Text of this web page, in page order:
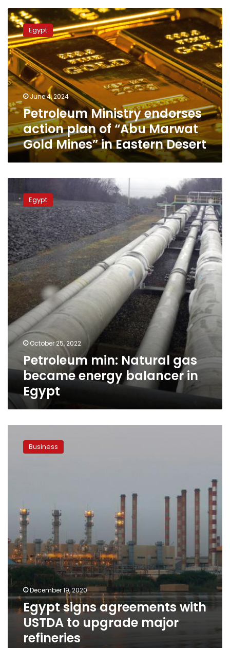
Petroleum
Ministry
endorses
action
plan
of
“Abu
Marwat
Gold
Mines”
in
Eastern
Desert
Egypt
June 4, 2024
Petroleum Ministry endorses
action plan of “Abu Marwat
Gold Mines” in Eastern Desert
min:
Natural
gas
became
energy
balancer
in
Egypt
Egypt
October 25, 2022
Petroleum min: Natural gas
became energy balancer in
Egypt
signs
agreements
major
refineries
Business
December 19, 2020
Egypt signs agreements with
USTDA to upgrade major
refineries